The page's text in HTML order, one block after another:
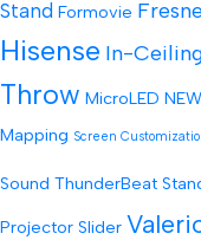
Stand Formovie
Hisense In-
Throw MicroLED NEW
Mapping Screen
Sound ThunderBeat
Projector Slider